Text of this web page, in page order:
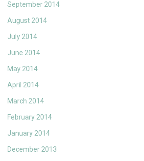
September 2014
August 2014
July 2014
June 2014
May 2014
April 2014
March 2014
February 2014
January 2014
December 2013